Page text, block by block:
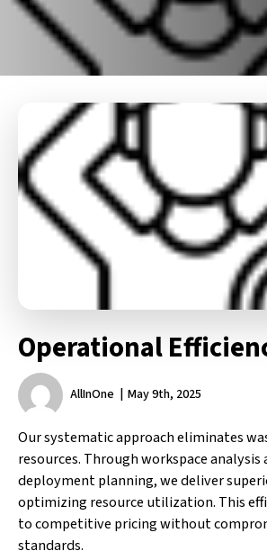
Operational
AllInOne May 9th, 2025
Our systematic approach eliminates
resources. Through workspace
deployment planning, we deliver
optimizing resource utilization. This
to competitive pricing without
standards.